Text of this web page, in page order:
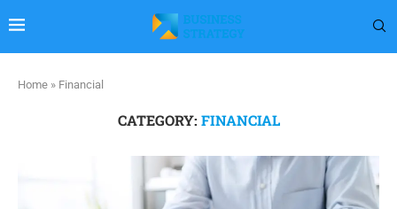
Home » Financial
CATEGORY: FINANCIAL